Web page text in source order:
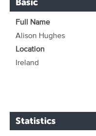
Basic
Full Name
Alison Hughes
Location
Ireland
Statistics